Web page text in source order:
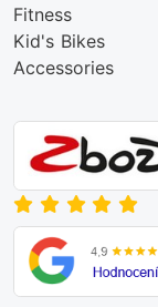
Fitness
Kid's Bikes
Accessories